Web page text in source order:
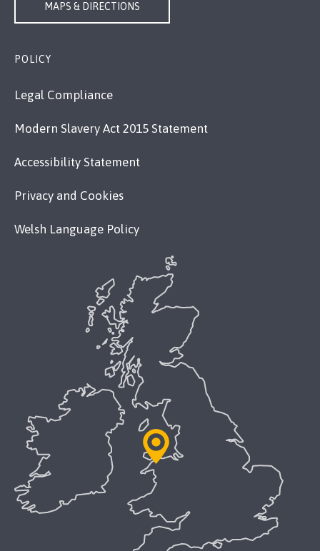
MAPS & DIRECTIONS
POLICY
Legal Compliance
Modern Slavery Act 2015 Statement
Accessibility Statement
Privacy and Cookies
Welsh Language Policy